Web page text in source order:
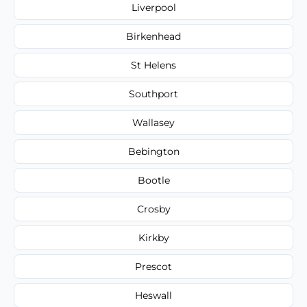
Liverpool
Birkenhead
St Helens
Southport
Wallasey
Bebington
Bootle
Crosby
Kirkby
Prescot
Heswall